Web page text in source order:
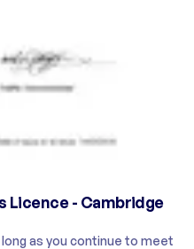
Licence - Cambridge
as you continue to meet